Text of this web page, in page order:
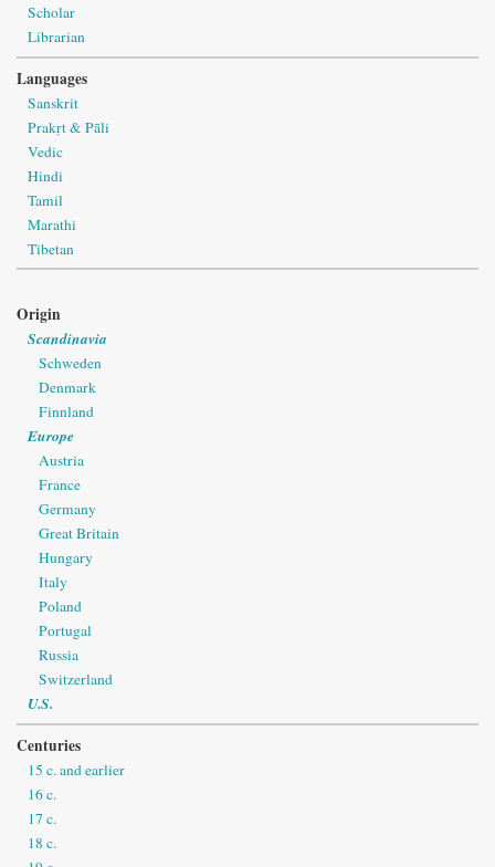
Scholar
Librarian
Languages
Sanskrit
Prakṛt & Pāli
Vedic
Hindi
Tamil
Marathi
Tibetan
Origin
Scandinavia
Schweden
Denmark
Finnland
Europe
Austria
France
Germany
Great Britain
Hungary
Italy
Poland
Portugal
Russia
Switzerland
U.S.
Centuries
15 c. and earlier
16 c.
17 c.
18 c.